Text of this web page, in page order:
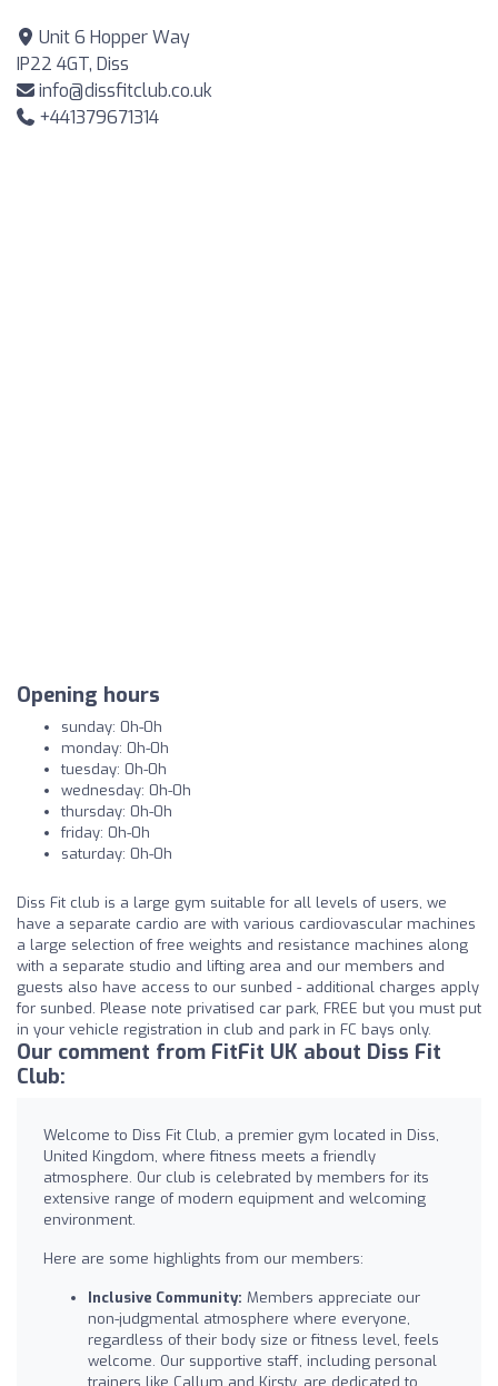
Unit 6 Hopper Way
IP22 4GT, Diss
info@dissfitclub.co.uk
+441379671314
Opening hours
sunday: 0h-0h
monday: 0h-0h
tuesday: 0h-0h
wednesday: 0h-0h
thursday: 0h-0h
friday: 0h-0h
saturday: 0h-0h
Diss Fit club is a large gym suitable for all levels of users, we
have a separate cardio are with various cardiovascular machines
a large selection of free weights and resistance machines along
with a separate studio and lifting area and our members and
guests also have access to our sunbed - additional charges apply
for sunbed. Please note privatised car park, FREE but you must put
in your vehicle registration in club and park in FC bays only.
Our comment from FitFit UK about Diss Fit
Club:
Welcome to Diss Fit Club, a premier gym located in Diss,
United Kingdom, where fitness meets a friendly
atmosphere. Our club is celebrated by members for its
extensive range of modern equipment and welcoming
environment.
Here are some highlights from our members:
Inclusive Community: Members appreciate our
non-judgmental atmosphere where everyone,
regardless of their body size or fitness level, feels
welcome. Our supportive staff, including personal
trainers like Callum and Kirsty, are dedicated to